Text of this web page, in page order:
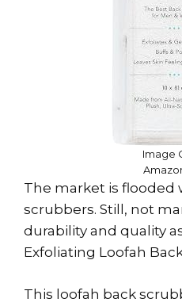
Image
The market is flooded
scrubbers. Still, not
durability and quality
Exfoliating Loofah
This loofah back